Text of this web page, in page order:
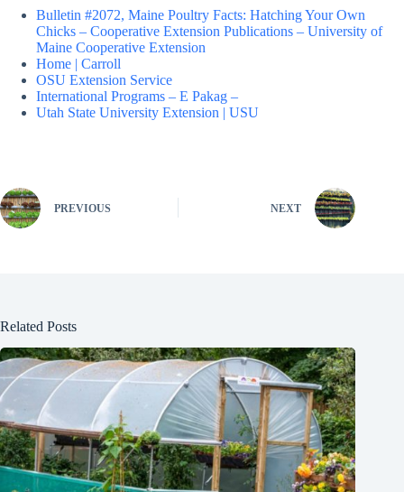
Bulletin #2072, Maine Poultry Facts: Hatching Your Own
Chicks – Cooperative Extension Publications – University of
Maine Cooperative Extension
Home | Carroll
OSU Extension Service
International Programs – E Pakag –
Utah State University Extension | USU
PREVIOUS NEXT
Related Posts